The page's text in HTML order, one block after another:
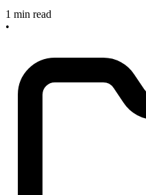
1 min read
•